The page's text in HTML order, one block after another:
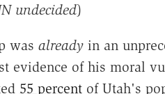
undecided)
was alreadyin an
evidence of his moral
55 percentof Utah's